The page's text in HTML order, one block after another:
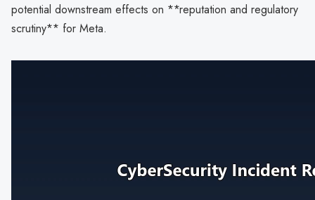
potential downstream effects on **reputation and regulatory
scrutiny** for Meta.